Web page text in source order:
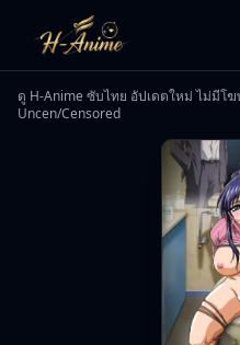
ดู H-Anime ซับไทย อัปเดตใหม่ ไม่มีโ
Uncen/Censored